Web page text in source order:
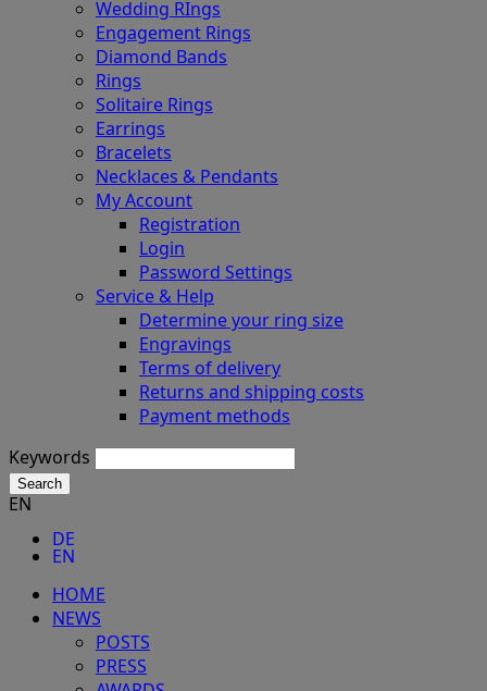
Wedding RIngs
Engagement Rings
Diamond Bands
Rings
Solitaire Rings
Earrings
Bracelets
Necklaces & Pendants
My Account
Registration
Login
Password Settings
Service & Help
Determine your ring size
Engravings
Terms of delivery
Returns and shipping costs
Payment methods
Keywords
Search
EN
DE
EN
HOME
NEWS
POSTS
PRESS